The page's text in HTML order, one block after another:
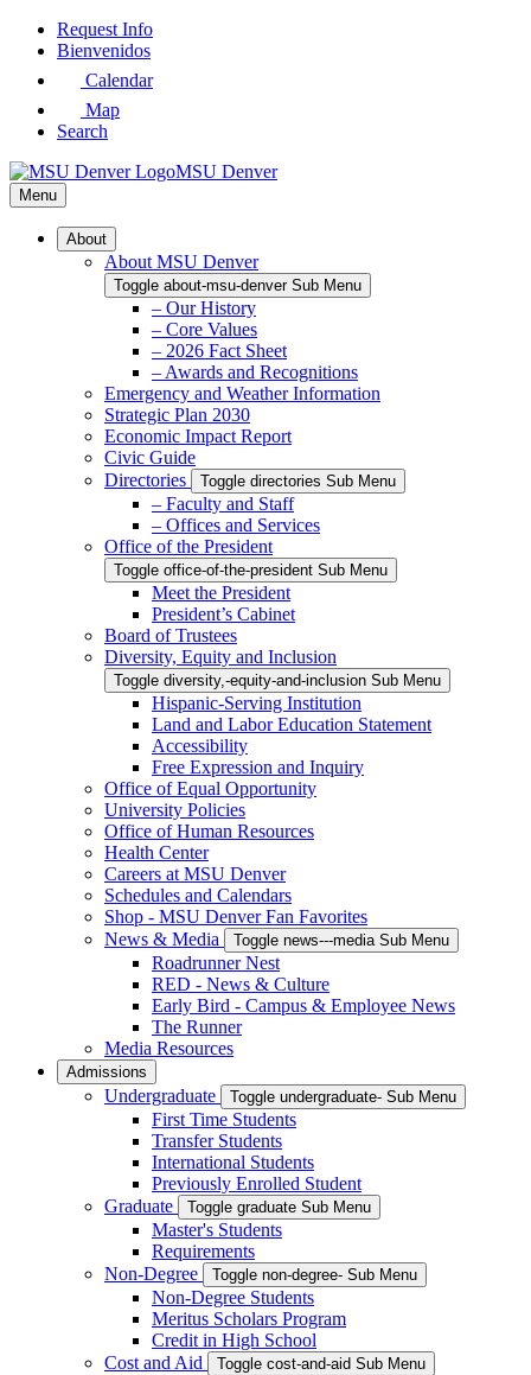
Skip
Request Info
Bienvenidos
Calendar
Map
Search
MSU Denver
Menu
About
About MSU Denver
Toggle about-msu-denver Sub Menu
– Our History
– Core Values
– 2026 Fact Sheet
– Awards and Recognitions
Emergency and Weather Information
Strategic Plan 2030
Economic Impact Report
Civic Guide
Directories
Toggle directories Sub Menu
– Faculty and Staff
– Offices and Services
Office of the President
Toggle office-of-the-president Sub Menu
Meet the President
President’s Cabinet
Board of Trustees
Diversity, Equity and Inclusion
Toggle diversity,-equity-and-inclusion Sub Menu
Hispanic-Serving Institution
Land and Labor Education Statement
Accessibility
Free Expression and Inquiry
Office of Equal Opportunity
University Policies
Office of Human Resources
Health Center
Careers at MSU Denver
Schedules and Calendars
Shop - MSU Denver Fan Favorites
News & Media
Toggle news---media Sub Menu
Roadrunner Nest
RED - News & Culture
Early Bird - Campus & Employee News
The Runner
Media Resources
Admissions
Undergraduate Toggle undergraduate- Sub Menu
First Time Students
Transfer Students
International Students
Previously Enrolled Student
Graduate
Toggle graduate Sub Menu
Master's Students
Requirements
Non-Degree
Toggle non-degree- Sub Menu
Non-Degree Students
Meritus Scholars Program
Credit in High School
Cost and Aid
Toggle cost-and-aid Sub Menu